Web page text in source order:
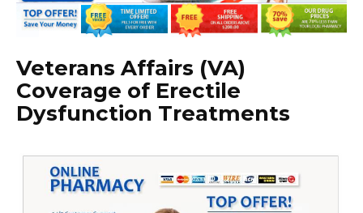
Veterans Affairs (VA)
Coverage of Erectile
Dysfunction Treatments